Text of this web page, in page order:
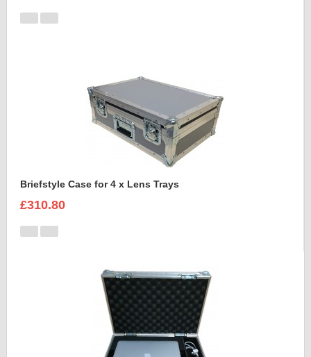
Briefstyle Case for 4 x Lens Trays
£310.80